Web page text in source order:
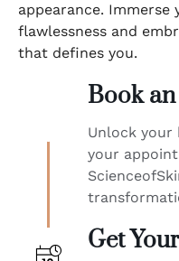
appearance. Immerse
flawlessness and
that defines you.
Book
Unlock your
your
Get